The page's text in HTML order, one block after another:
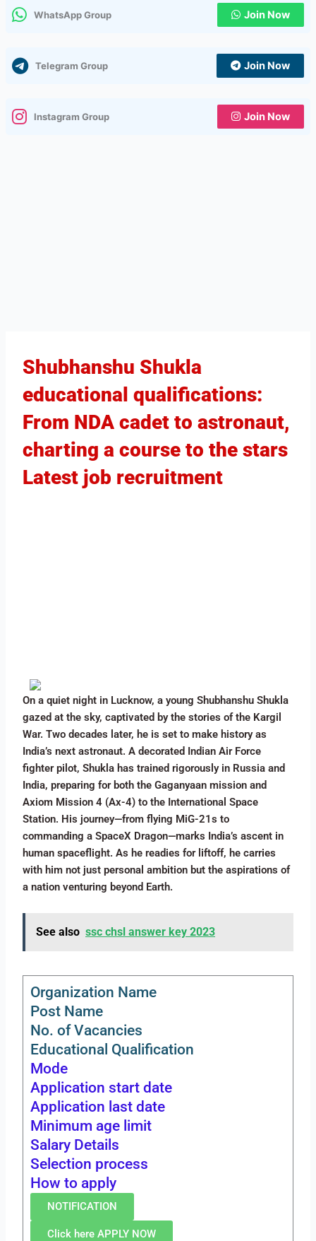
WhatsApp Group Join Now
Telegram Group Join Now
Instagram Group Join Now
Shubhanshu Shukla
educational qualifications:
From NDA cadet to astronaut,
charting a course to the stars
Latest job recruitment
On a quiet night in Lucknow, a young Shubhanshu Shukla
gazed at the sky, captivated by the stories of the Kargil
War. Two decades later, he is set to make history as
India’s next astronaut. A decorated Indian Air Force
fighter pilot, Shukla has trained rigorously in Russia and
India, preparing for both the Gaganyaan mission and
Axiom Mission 4 (Ax-4) to the International Space
Station. His journey—from flying MiG-21s to
commanding a SpaceX Dragon—marks India’s ascent in
human spaceflight. As he readies for liftoff, he carries
with him not just personal ambition but the aspirations of
a nation venturing beyond Earth.
See also ssc chsl answer key 2023
Organization Name
Post Name
No. of Vacancies
Educational Qualification
Mode
Application start date
Application last date
Minimum age limit
Salary Details
Selection process
How to apply
NOTIFICATION
Click here APPLY NOW